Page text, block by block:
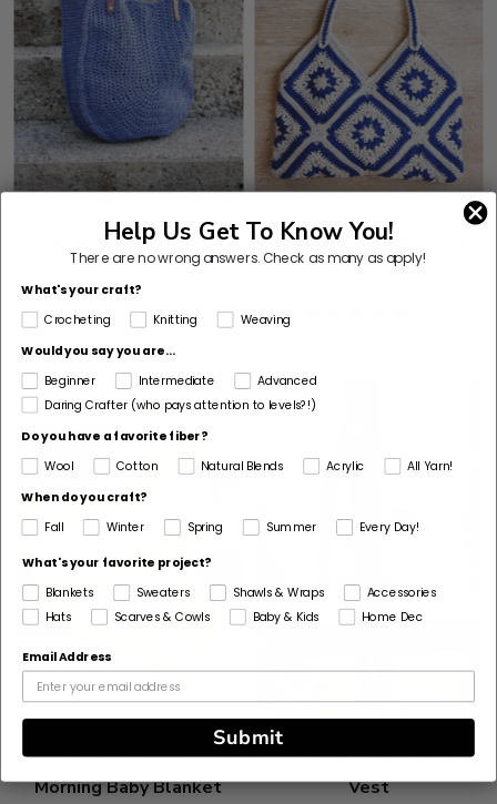
Crochet Kit - Horizon Tote
Crochet Kit - Santorini
Shoulder Bag
Crochet Kit - Sunny
Morning Baby Blanket
Crochet Kit - Petal Lane
Vest
Help Us Get To Know You!
There are no wrong answers.Check as many as apply!
What's your craft?
Crocheting Knitting Weaving
Would you say you are...
Beginner Intermediate
Advanced
Daring Crafter (who pays attention to levels?!)
Do you have a favorite fiber?
Wool
Cotton Natural Blends Acrylic
All Yarn!
When do you craft?
Fall
Winter Spring Summer Every Day!
What's your favorite project?
Blankets
Sweaters Shawls & Wraps
Accessories
Hats
Scarves & Cowls Baby & Kids Home Dec
Email Address
Submit